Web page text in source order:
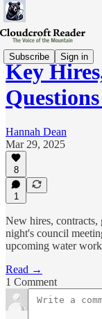
Subscribe Sign in
Key
Hannah Dean
Mar 29, 2025
8
1
New hires, contracts,
night's council
upcoming water
Read →
1 Comment